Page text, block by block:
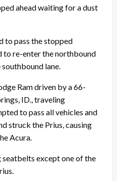
ahead waiting for a dust
to pass the stopped
to re-enter the northbound
lane.
Ram driven by a 66-
ID., traveling
to pass all vehicles and
struck the Prius, causing
Acura.
except one of the